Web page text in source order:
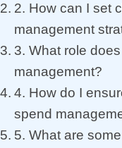
2. How can I set
management
3. What role
management?
4. How do I
spend
5. What are